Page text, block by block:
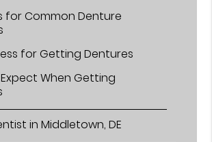
for Common Denture
for Getting Dentures
When Getting
in Middletown, DE